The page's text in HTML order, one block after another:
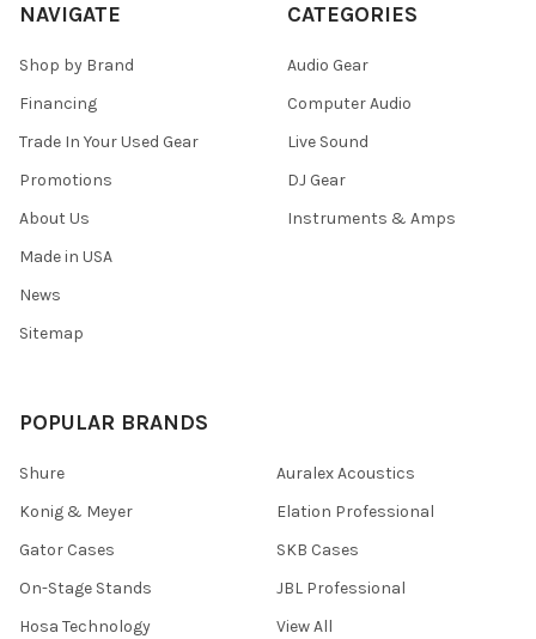
NAVIGATE
Shop by Brand
Financing
Trade In Your Used Gear
Promotions
About Us
Made in USA
News
Sitemap
CATEGORIES
Audio Gear
Computer Audio
Live Sound
DJ Gear
Instruments & Amps
POPULAR BRANDS
Shure
Konig & Meyer
Gator Cases
On-Stage Stands
Hosa Technology
Auralex Acoustics
Elation Professional
SKB Cases
JBL Professional
View All